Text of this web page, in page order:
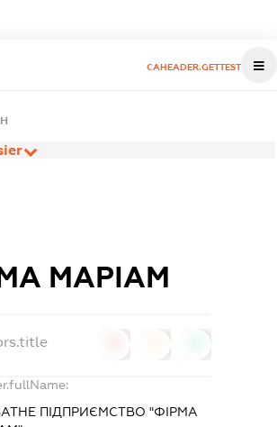
CAHEADER.GETTEST
МАРІАМ
ПІДПРИЄМСТВО "ФІРМА